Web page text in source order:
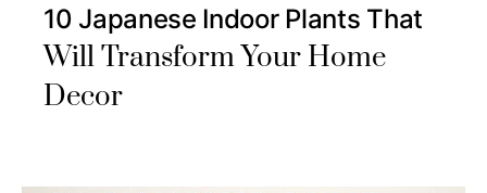
10 Japanese Indoor Plants That
Will Transform Your Home
Decor